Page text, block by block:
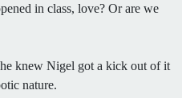
in class, love? Or are we
knew Nigel got a kick out of it
nature.